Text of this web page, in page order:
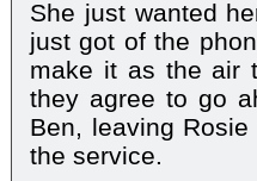
She just wanted
just got of the
make it as the air
they agree to go
Ben, leaving
the service.